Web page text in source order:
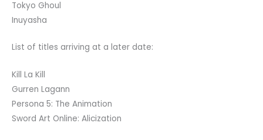
Tokyo Ghoul
Inuyasha
List of titles arriving at a later date:
Kill La Kill
Gurren Lagann
Persona 5: The Animation
Sword Art Online: Alicization